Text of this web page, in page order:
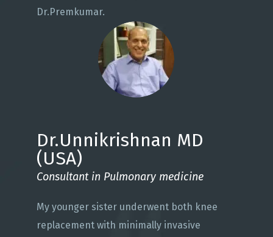
Dr.Premkumar.
Dr.Unnikrishnan MD
(USA)
Consultant in Pulmonary medicine
My younger sister underwent both knee
replacement with minimally invasive